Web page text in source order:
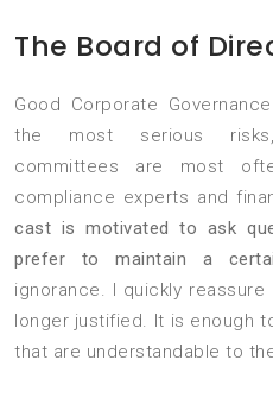
The Board of
Good Corporate
the most serious risks,
committees are most
compliance experts and
cast is motivated to ask
prefer to maintain a
ignorance. I quickly
longer justified. It is enough
that are understandable to